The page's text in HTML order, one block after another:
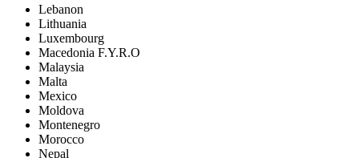
Lebanon
Lithuania
Luxembourg
Macedonia F.Y.R.O
Malaysia
Malta
Mexico
Moldova
Montenegro
Morocco
Nepal